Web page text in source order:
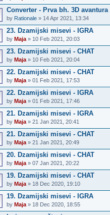
Converter - Prva bh. 3D avantura
by Rationale » 14 Apr 2021, 13:34
23. Dzamijski misevi - IGRA
by Maja » 10 Feb 2021, 20:03
23. Dzamijski misevi - CHAT
by Maja » 10 Feb 2021, 20:04
22. Dzamijski misevi - CHAT
by Maja » 01 Feb 2021, 17:53
22. Dzamijski misevi - IGRA
by Maja » 01 Feb 2021, 17:46
21. Dzamijski misevi - IGRA
by Maja » 21 Jan 2021, 20:41
21. Dzamijski misevi - CHAT
by Maja » 21 Jan 2021, 20:49
20. Dzamijski misevi - CHAT
by Maja » 07 Jan 2021, 20:22
19. Dzamijski misevi - CHAT
by Maja » 18 Dec 2020, 19:10
19. Dzamijski misevi - IGRA
by Maja » 18 Dec 2020, 18:55